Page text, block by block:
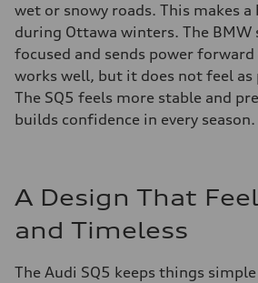
wet or snowy roads. This makes
during Ottawa winters. The BMW
focused and sends power
works well, but it does not feel as
The SQ5 feels more stable and
builds confidence in every season.
A Design That
and Timeless
The Audi SQ5 keeps things